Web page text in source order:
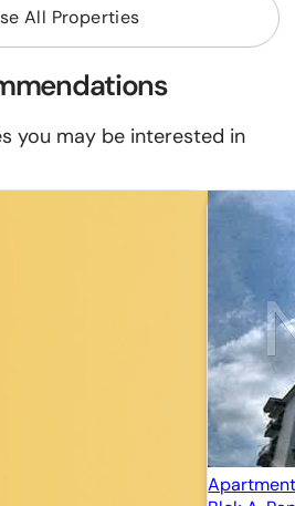
All Properties
you may be interested in